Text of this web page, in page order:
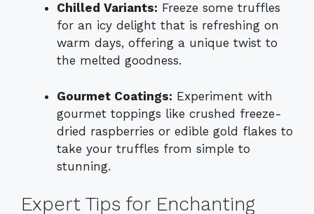
Chilled Variants: Freeze some truffles
for an icy delight that is refreshing on
warm days, offering a unique twist to
the melted goodness.
Gourmet Coatings: Experiment with
gourmet toppings like crushed freeze-
dried raspberries or edible gold flakes to
take your truffles from simple to
stunning.
Expert Tips for Enchanting